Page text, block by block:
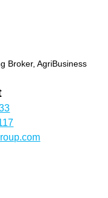
Broker, AgriBusiness